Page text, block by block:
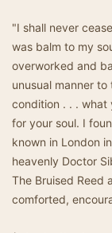
"I shall never
was balm to my
overworked and
unusual manner
condition . . . what
for your soul. I
known in London
heavenly Doctor
The Bruised Reed
comforted,